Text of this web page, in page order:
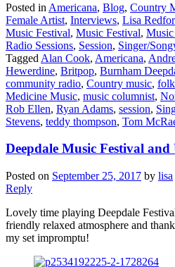
Posted in Americana, Blog, Country
Female Artist, Interviews, Lisa
Music Festival, Music Festival,
Radio Sessions, Session, Singer/
Tagged Alan Cook, Americana,
Hewerdine, Britpop, Burnham
community radio, Country music, folk
Medicine Music, music columnist,
Rob Ellen, Ryan Adams, session,
Stevens, teddy thompson, Tom
Deepdale Music Festival
Posted on September 25, 2017 by lisa
Reply
Lovely time playing Deepdale
friendly relaxed atmosphere and
my set impromptu!